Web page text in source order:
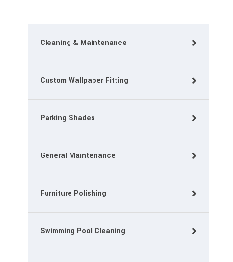
Cleaning & Maintenance
Custom Wallpaper Fitting
Parking Shades
General Maintenance
Furniture Polishing
Swimming Pool Cleaning